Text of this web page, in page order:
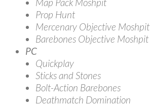
Prop Hunt
Mercenary Objective Moshpit
Barebones Objective Moshpit
PC
Quickplay
Sticks and Stones
Bolt-Action Barebones
Deathmatch Domination